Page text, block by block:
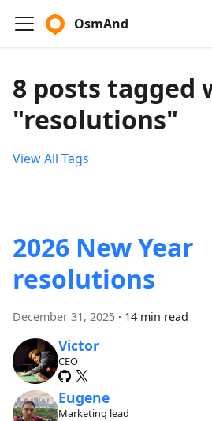
OsmAnd
8 posts tagged
"resolutions"
View All Tags
2026 New Year
resolutions
December 31, 2025 · 14 min read
Victor
CEO
Eugene
Marketing lead